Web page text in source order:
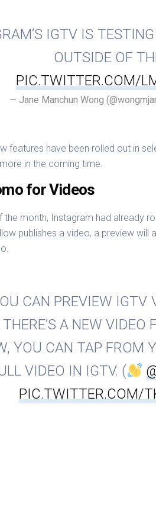
IGTV IS
OUTSIDE OF
PIC.TWITTER.COM/
— Jane Manchun Wong
features have been rolled out in
in the coming time.
for Videos
the month, Instagram had already
publishes a video, a preview will
CAN PREVIEW IGTV
A NEW VIDEO
YOU CAN TAP FROM
VIDEO IN IGTV. (
PIC.TWITTER.COM/